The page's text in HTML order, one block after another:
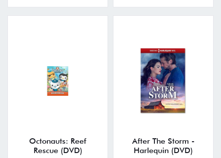
Octonauts: Reef
Rescue (DVD)
After The Storm -
Harlequin (DVD)